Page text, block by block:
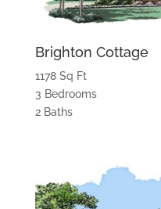
Brighton Cottage
1178 Sq Ft
3 Bedrooms
2 Baths